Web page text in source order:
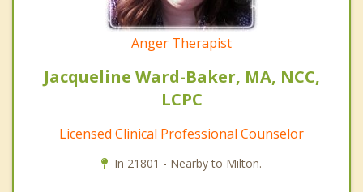
Anger Therapist
Jacqueline Ward-Baker, MA, NCC,
LCPC
Licensed Clinical Professional Counselor
In 21801 - Nearby to Milton.